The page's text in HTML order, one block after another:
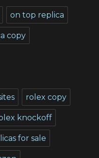
on top replica
copy
rolex copy
knockoff
for sale